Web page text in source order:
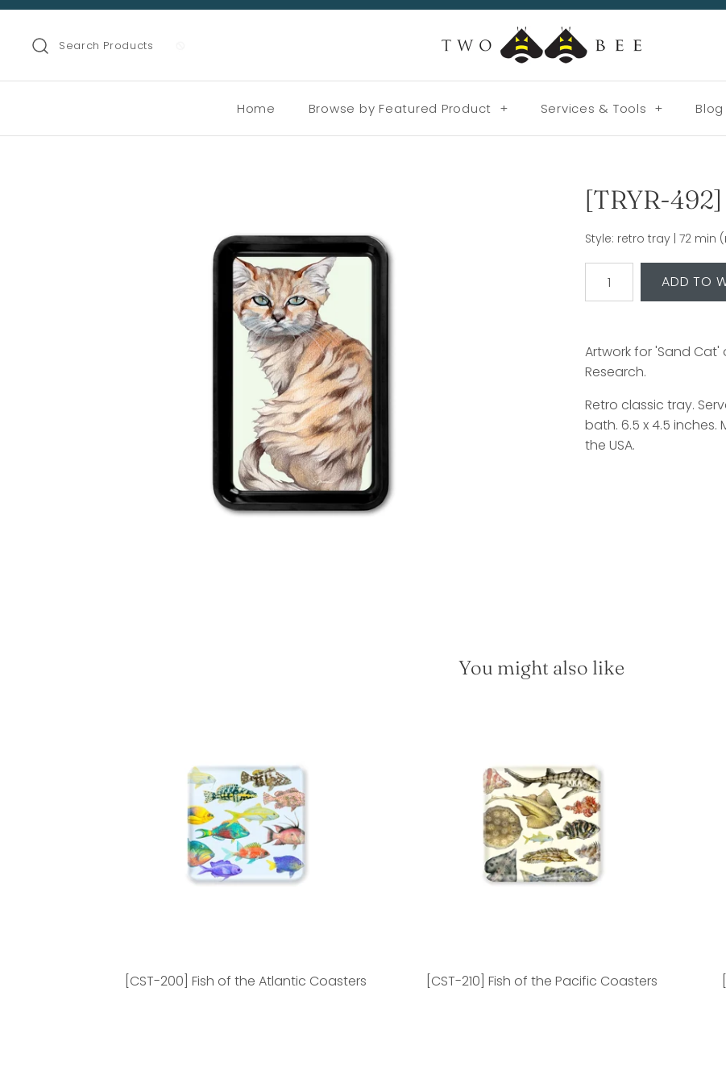
Search Products
Home Browse by Featured Product + Services & Tools + Blog
[TRYR-
Style: retro tray | 72 min
Artwork for 'Sand
Research.
Retro classic tray.
bath. 6.5 x 4.5
the USA.
You might also like
[CST-200] Fish of the Atlantic Coasters [CST-210] Fish of the Pacific Coasters